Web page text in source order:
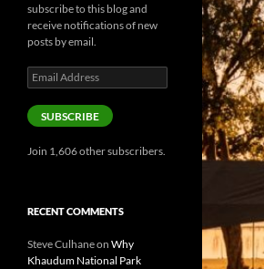
subscribe to this blog and
receive notifications of new
posts by email.
Email
Address
SUBSCRIBE
Join 1,606 other subscribers.
RECENT COMMENTS
Steve Culhaneon Why
Khaudum National Park